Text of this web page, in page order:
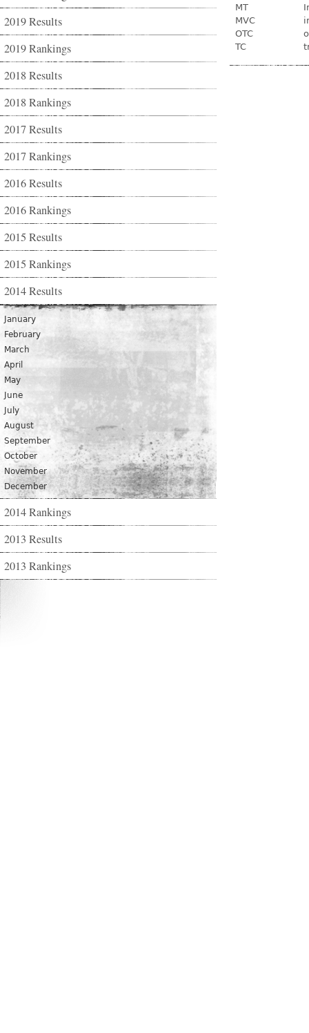
2019 Results
2019 Rankings
2018 Results
2018 Rankings
2017 Results
2017 Rankings
2016 Results
2016 Rankings
2015 Results
2015 Rankings
2014 Results
January
February
March
April
May
June
July
August
September
October
November
December
2014 Rankings
2013 Results
2013 Rankings
MT
MVC
OTC
TC